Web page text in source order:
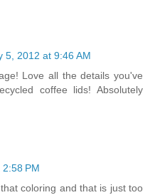
5, 2012 at 9:46 AM
Love all the details you've
coffee lids! Absolutely
PM
coloring and that is just too